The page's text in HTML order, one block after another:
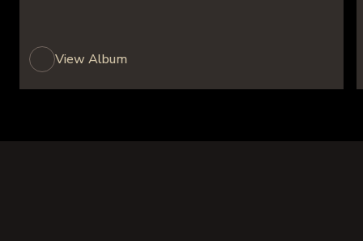
View Album